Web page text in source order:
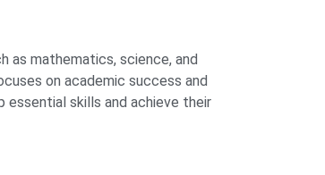
as mathematics, science, and
on academic success and
essential skills and achieve their